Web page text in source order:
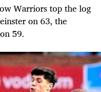
Warriors top the log
on 63, the
59.